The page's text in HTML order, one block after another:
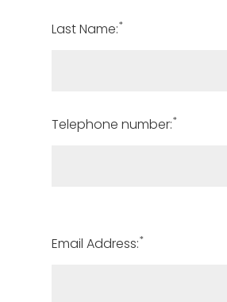
Last Name:*
Telephone number:*
Email Address:*